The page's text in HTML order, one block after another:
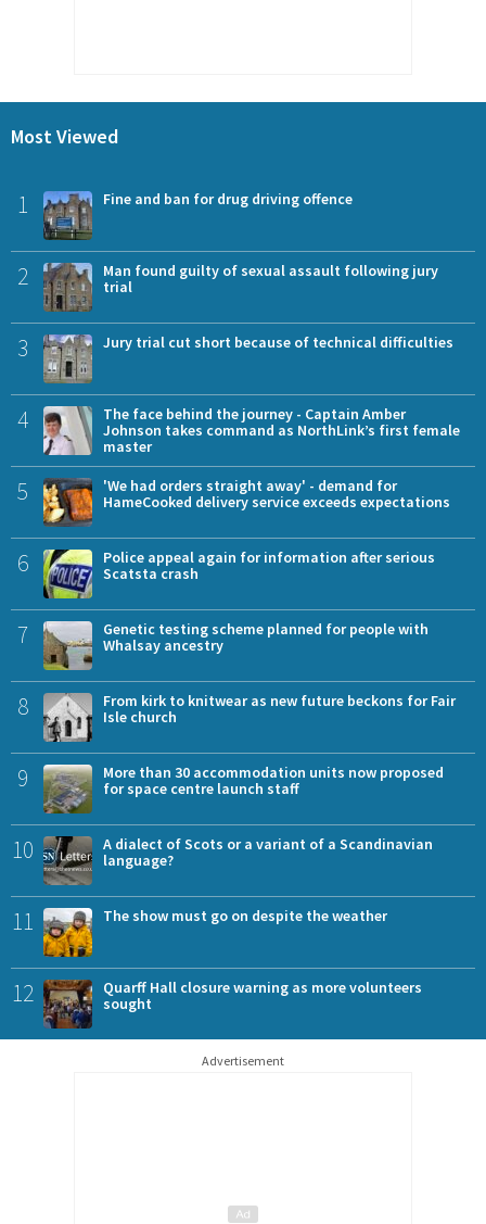
Most Viewed
1 Fine and ban for drug driving offence
2
Man found guilty of sexual assault following jury
trial
3 Jury trial cut short because of technical difficulties
4
The face behind the journey - Captain Amber
Johnson takes command as NorthLink’s first female
master
5
'We had orders straight away' - demand for
HameCooked delivery service exceeds expectations
6
Police appeal again for information after serious
Scatsta crash
7
Genetic testing scheme planned for people with
Whalsay ancestry
8
From kirk to knitwear as new future beckons for Fair
Isle church
9
More than 30 accommodation units now proposed
for space centre launch staff
10
A dialect of Scots or a variant of a Scandinavian
language?
11 The show must go on despite the weather
12
Quarff Hall closure warning as more volunteers
sought
Advertisement